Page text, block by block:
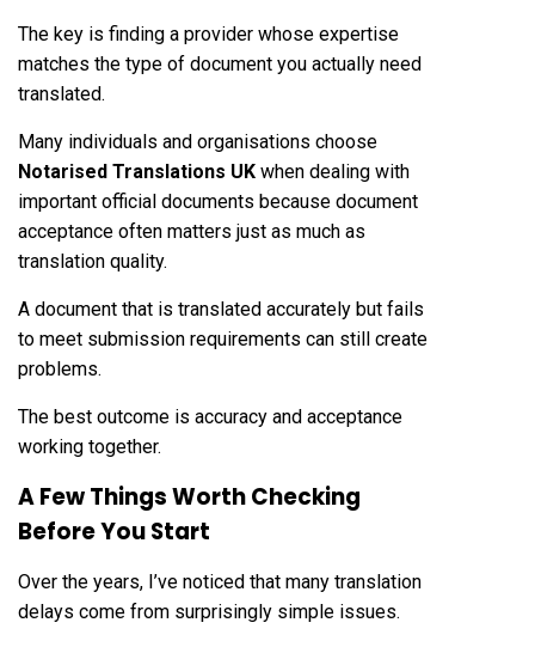
The key is finding a provider whose expertise
matches the type of document you actually need
translated.
Many individuals and organisations choose
Notarised Translations UK when dealing with
important official documents because document
acceptance often matters just as much as
translation quality.
A document that is translated accurately but fails
to meet submission requirements can still create
problems.
The best outcome is accuracy and acceptance
working together.
A Few Things Worth Checking
Before You Start
Over the years, I’ve noticed that many translation
delays come from surprisingly simple issues.